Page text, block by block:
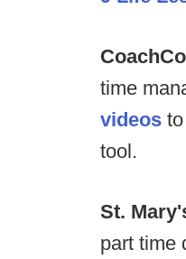
time
videos
tool.
St.
part time